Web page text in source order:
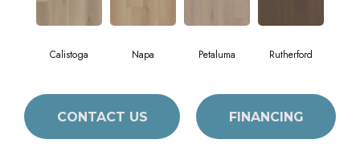
Calistoga Napa Petaluma Rutherford
CONTACT US FINANCING